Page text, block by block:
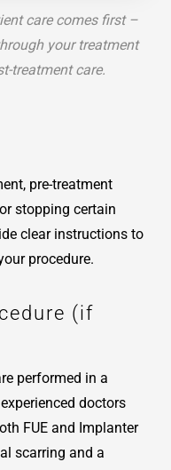
care comes first –
your treatment
treatment care.
pre-treatment
stopping certain
clear instructions to
procedure.
(if
performed in a
doctors
FUE and Implanter
scarring and a